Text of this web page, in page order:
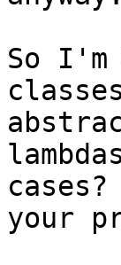
So I'm
your